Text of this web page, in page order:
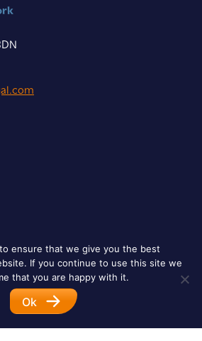
All Rights Reserved.
ensure that we give you the best
If you continue to use this site we
that you are happy with it.
Ok